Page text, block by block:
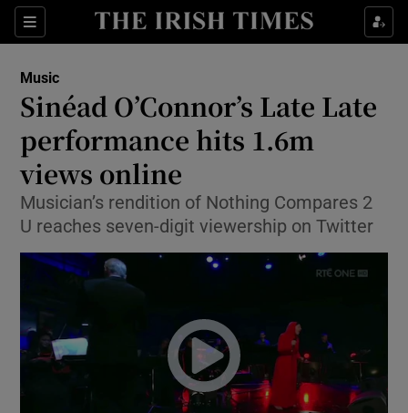
Sections
Show Technology sub sections
Show Science sub sections
Music
Sinéad O’Connor’s Late Late
performance hits 1.6m
views online
Musician’s rendition of Nothing Compares 2
U reaches seven-digit viewership on Twitter